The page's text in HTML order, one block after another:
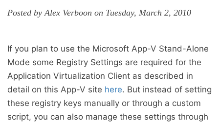
Posted by Alex Verboon on Tuesday, March 2, 2010
If you plan to use the Microsoft App-V Stand-Alone
Mode some Registry Settings are required for the
Application Virtualization Client as described in
detail on this App-V site here. But instead of setting
these registry keys manually or through a custom
script, you can also manage these settings through